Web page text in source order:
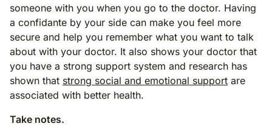
someone with you when you go to the doctor. Having
a confidante by your side can make you feel more
secure and help you remember what you want to talk
about with your doctor. It also shows your doctor that
you have a strong support system and research has
shown that strong social and emotional support are
associated with better health.
Take notes.